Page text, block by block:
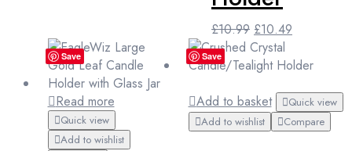
£10.99 Original
price
was:
£10.49
is:
Save
Read more
Quick view
Add to wishlist
Save
Add to basket
Quick view
Add to wishlist
Compare